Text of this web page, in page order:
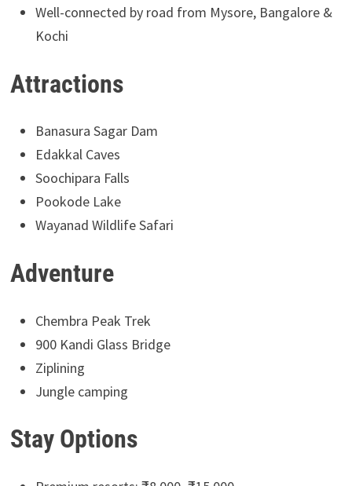
Well-connected by road from Mysore, Bangalore &
Kochi
Attractions
Banasura Sagar Dam
Edakkal Caves
Soochipara Falls
Pookode Lake
Wayanad Wildlife Safari
Adventure
Chembra Peak Trek
900 Kandi Glass Bridge
Ziplining
Jungle camping
Stay Options